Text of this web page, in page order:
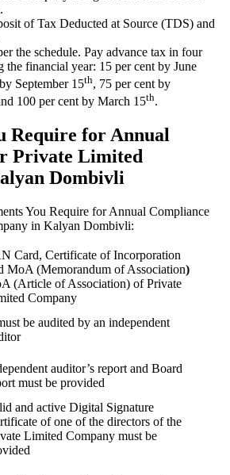
of Tax Deducted at Source (TDS) and
the schedule. Pay advance tax in four
the financial year: 15 per cent by June
September 15th, 75 per cent by
100 per cent by March 15th.
Require for Annual
Private Limited
Dombivli
You Require for Annual Compliance
in Kalyan Dombivli:
Card, Certificate of Incorporation
MoA (Memorandum of Association)
(Article of Association) of Private
Company
be audited by an independent
auditor’s report and Board
must be provided
and active Digital Signature
of one of the directors of the
Limited Company must be